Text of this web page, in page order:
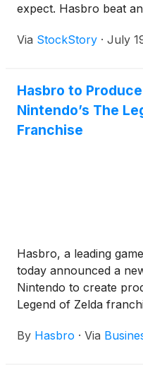
expect. Hasbro beat
Via StockStory · July
Hasbro to
Nintendo’s The
Franchise
Hasbro, a leading
today announced a
Nintendo to create
Legend of Zelda
first reveals of three 6"
By Hasbro · Via